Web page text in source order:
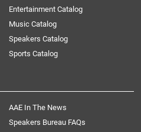
Entertainment Catalog
Music Catalog
Speakers Catalog
Sports Catalog
AAE In The News
Speakers Bureau FAQs